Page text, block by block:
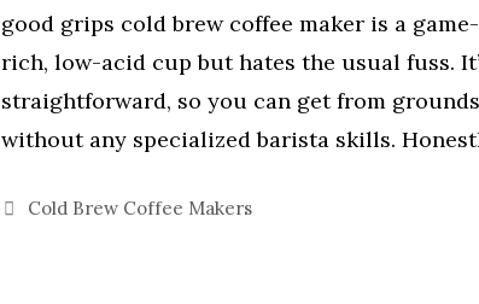
good grips cold brew coffee maker is a
rich, low-acid cup but hates the usual fuss.
straightforward, so you can get from
without any specialized barista skills.
Categories
Cold Brew Coffee Makers